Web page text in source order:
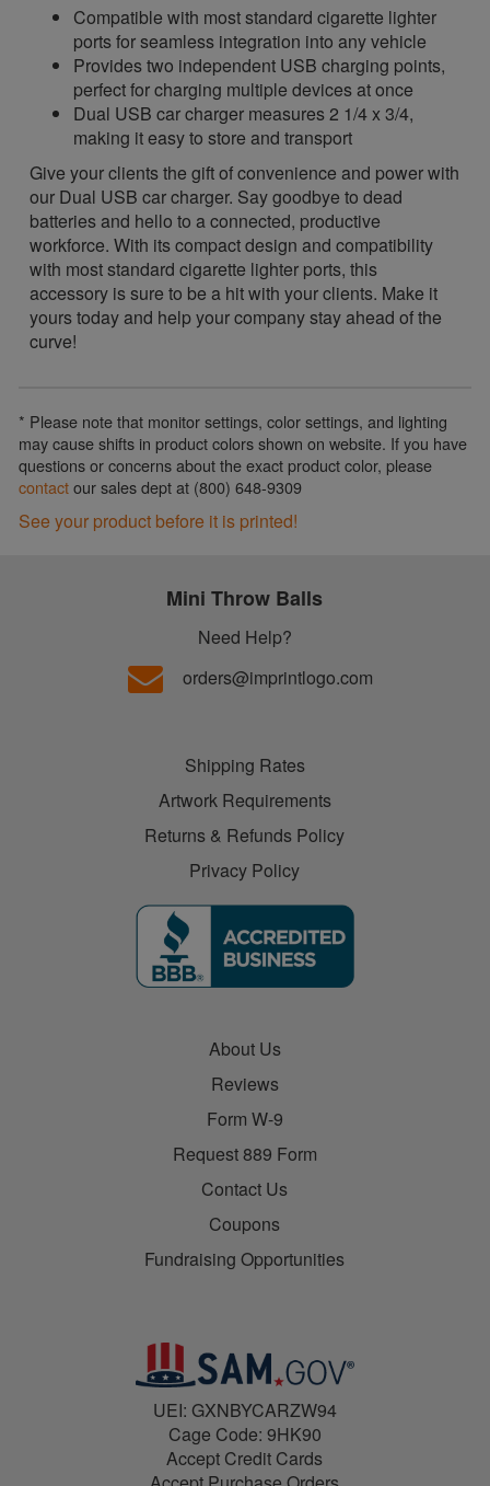
Compatible with most standard cigarette lighter
ports for seamless integration into any vehicle
Provides two independent USB charging points,
perfect for charging multiple devices at once
Dual USB car charger measures 2 1/4 x 3/4,
making it easy to store and transport
Give your clients the gift of convenience and power with
our Dual USB car charger. Say goodbye to dead
batteries and hello to a connected, productive
workforce. With its compact design and compatibility
with most standard cigarette lighter ports, this
accessory is sure to be a hit with your clients. Make it
yours today and help your company stay ahead of the
curve!
* Please note that monitor settings, color settings, and lighting
may cause shifts in product colors shown on website. If you have
questions or concerns about the exact product color, please
contactour sales dept at (800) 648-9309
See your product before it is printed!
Mini Throw Balls
Need Help?
orders@imprintlogo.com
Shipping Rates
Artwork Requirements
Returns & Refunds Policy
Privacy Policy
About Us
Reviews
Form W-9
Request 889 Form
Contact Us
Coupons
Fundraising Opportunities
UEI: GXNBYCARZW94
Cage Code: 9HK90
Accept Credit Cards